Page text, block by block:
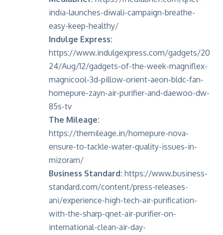
india-launches-diwali-campaign-breathe-
easy-keep-healthy/
Indulge Express:
https://www.indulgexpress.com/gadgets/20
24/Aug/12/gadgets-of-the-week-magniflex-
magnicool-3d-pillow-orient-aeon-bldc-fan-
homepure-zayn-air-purifier-and-daewoo-dw-
85s-tv
The Mileage:
https://themileage.in/homepure-nova-
ensure-to-tackle-water-quality-issues-in-
mizoram/
Business Standard: https://www.business-
standard.com/content/press-releases-
ani/experience-high-tech-air-purification-
with-the-sharp-qnet-air-purifier-on-
international-clean-air-day-